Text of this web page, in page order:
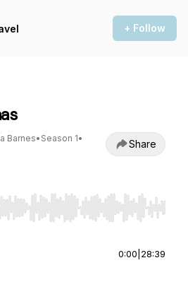
+ Follow
Barnes• Season 1•
Share
to seek, Home/End to jump to
0:00 28:39